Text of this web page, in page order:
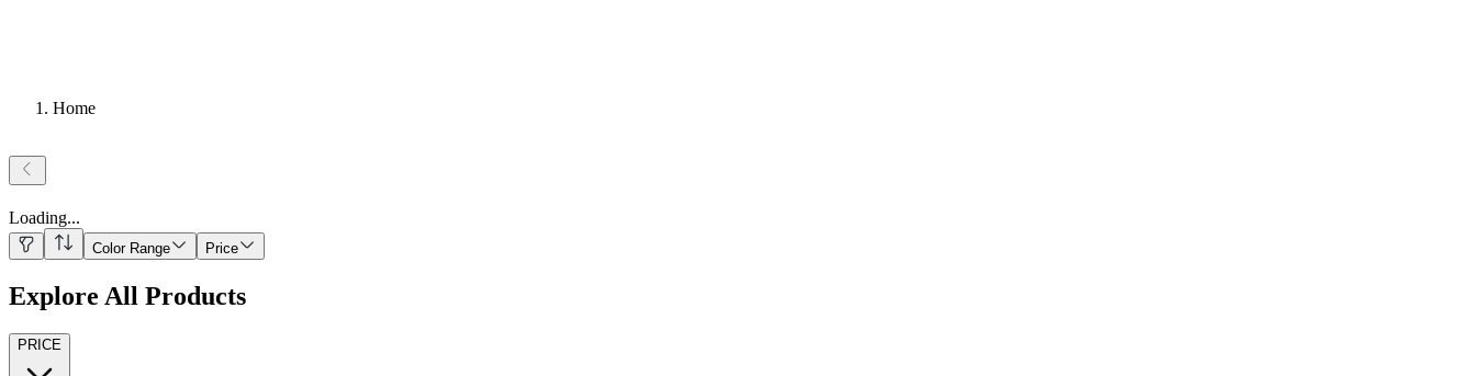
Home
Loading...
Color Range Price
Explore All Products
PRICE